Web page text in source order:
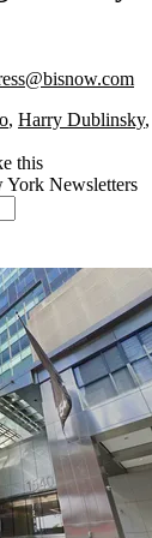
, Harry Dublinsky,
this
York Newsletters